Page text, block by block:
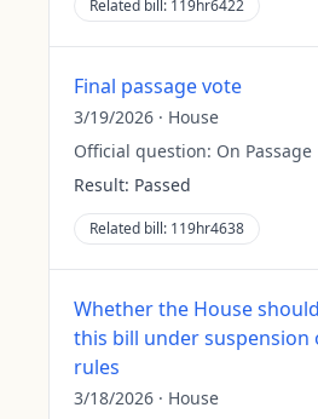
Related bill: 119hr6422
Final passage vote
3/19/2026 · House
Official question: On Passage
Result: Passed
Related bill: 119hr4638
Whether the House
this bill under suspension
rules
3/18/2026 · House